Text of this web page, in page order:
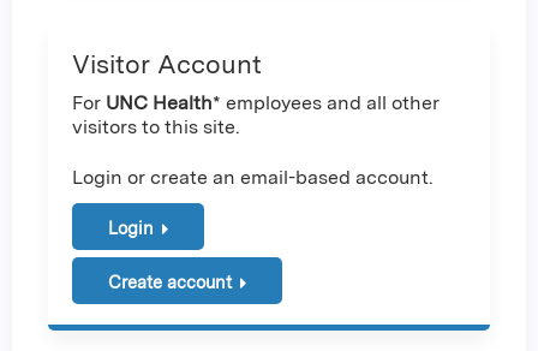
Visitor Account
For UNC Health* employees and all other
visitors to this site.
Login or create an email-based account.
Login
Create account